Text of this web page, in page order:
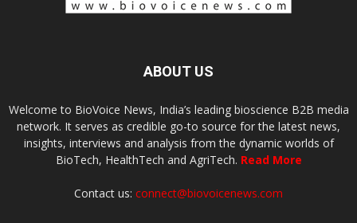
ABOUT US
Welcome to BioVoice News, India’s leading bioscience B2B media
network. It serves as credible go-to source for the latest news,
insights, interviews and analysis from the dynamic worlds of
BioTech, HealthTech and AgriTech. Read More
Contact us: connect@biovoicenews.com